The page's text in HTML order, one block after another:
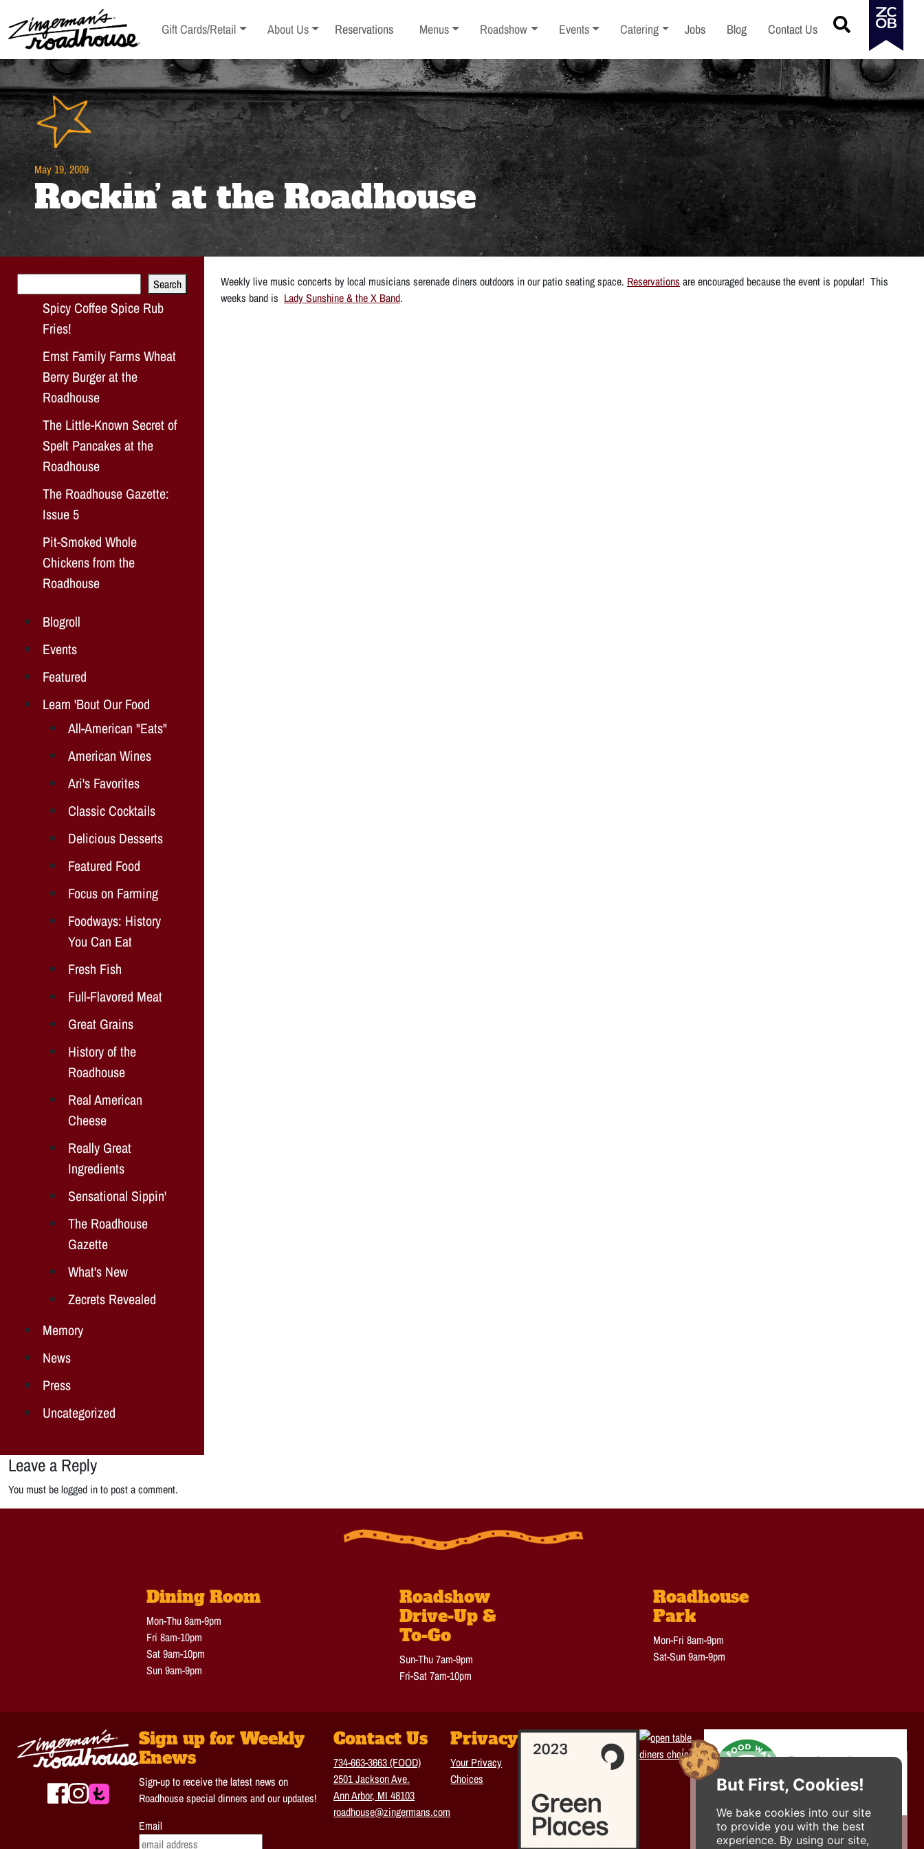
But First, Cookies!
We bake cookies into our site
to provide you with the best
experience. By using our site,
Content Skip
to
content
Toggle sub-menu
Gift Cards/Retail Toggle sub-menu
About Us Reservations Toggle sub-menu
Menus Toggle sub-menu
Roadshow Toggle sub-menu
Events Toggle sub-menu
Catering Jobs Blog Contact Us
May 19, 2009
Rockin’ at the Roadhouse
Search
Spicy Coffee Spice Rub
Fries!
Ernst Family Farms Wheat
Berry Burger at the
Roadhouse
The Little-Known Secret of
Spelt Pancakes at the
Roadhouse
The Roadhouse Gazette:
Issue 5
Pit-Smoked Whole
Chickens from the
Roadhouse
Blogroll
Events
Featured
Learn 'Bout Our Food
All-American "Eats"
American Wines
Ari's Favorites
Classic Cocktails
Delicious Desserts
Featured Food
Focus on Farming
Foodways: History
You Can Eat
Fresh Fish
Full-Flavored Meat
Great Grains
History of the
Roadhouse
Real American
Cheese
Really Great
Ingredients
Sensational Sippin'
The Roadhouse
Gazette
What's New
Zecrets Revealed
Memory
News
Press
Uncategorized
Weekly live music concerts by local musicians serenade diners outdoors in our patio seating space. Reservations are encouraged because the event is popular! This
weeks band is Lady Sunshine & the X Band.
Leave a Reply
You must be logged in to post a comment.
Dining Room
Mon-Thu 8am-9pm
Fri 8am-10pm
Sat 9am-10pm
Sun 9am-9pm
Roadshow
Drive-Up &
To-Go
Sun-Thu 7am-9pm
Fri-Sat 7am-10pm
Roadhouse
Park
Mon-Fri 8am-9pm
Sat-Sun 9am-9pm
Sign up for Weekly
Enews
Sign-up to receive the latest news on
Roadhouse special dinners and our updates!
Email
Contact Us
734-663-3663 (FOOD)
2501 Jackson Ave.
Ann Arbor, MI 48103
roadhouse@zingermans.com
Privacy
Your Privacy
Choices